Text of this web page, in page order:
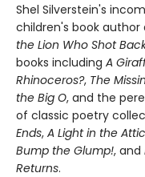
Shel Silverstein's
children's book
the Lion Who Shot
books including A
Rhinoceros?, The
the Big O, and the
of classic poetry
Ends, A Light in the Attic
Bump the Glump!, and
Returns.